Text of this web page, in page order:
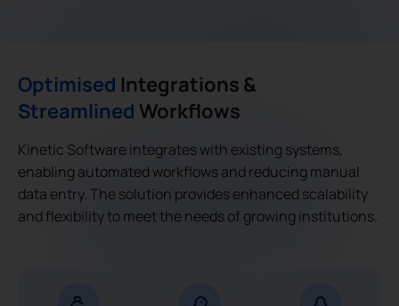
Optimised Integrations &
Streamlined Workflows
Kinetic Software integrates with existing systems,
enabling automated workflows and reducing manual
data entry. The solution provides enhanced scalability
and flexibility to meet the needs of growing institutions.